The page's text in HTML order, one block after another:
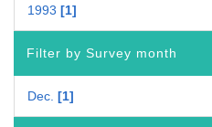
1993 1
Filter by Survey month
Dec. 1